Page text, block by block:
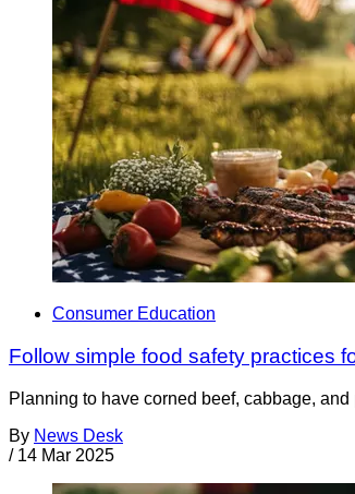
Consumer Education
Follow simple food safety practices
Planning to have corned beef, cabbage,
By News Desk
/ 14 Mar 2025